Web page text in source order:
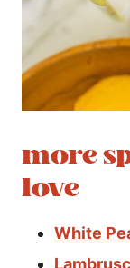
more
love
White